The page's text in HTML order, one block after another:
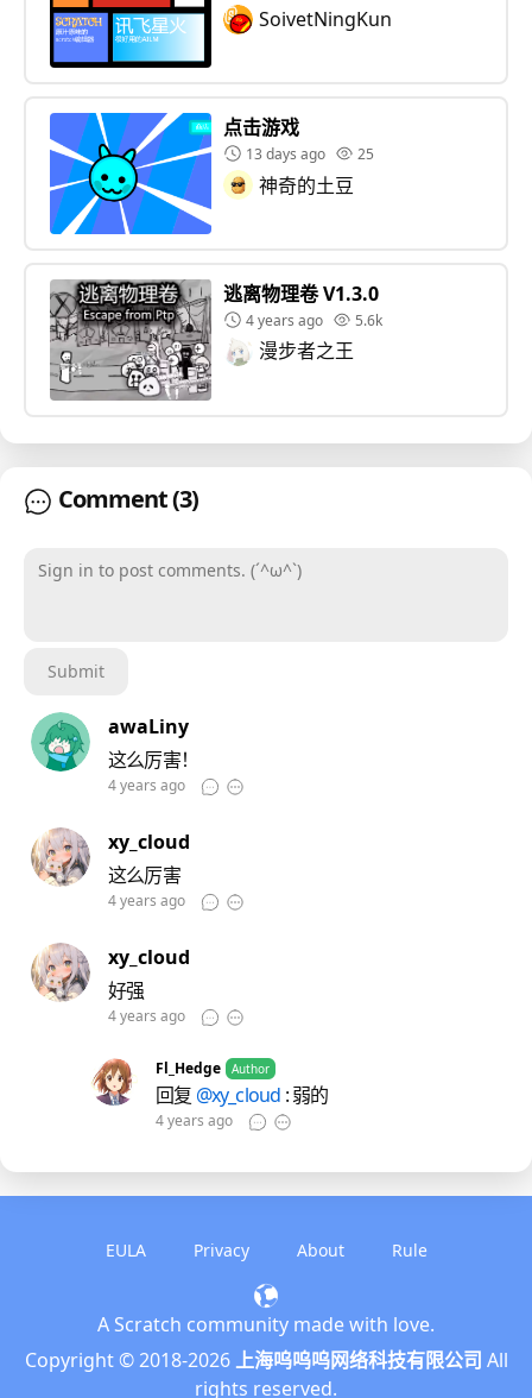
SoivetNingKun
点击游戏
13 days ago 25
神奇的土豆
逃离物理卷 V1.3.0
4 years ago 5.6k
漫步者之王
Comment(3)
Submit
awaLiny
这么厉害！
4 years ago
xy_cloud
这么厉害
4 years ago
xy_cloud
好强
4 years ago
Fl_Hedge Author
回复 @xy_cloud : 弱的
4 years ago
EULA Privacy About Rule
English
简体中文
A Scratch community made with love.
Copyright © 2018-2026 上海呜呜呜网络科技有限公司 All
rights reserved.